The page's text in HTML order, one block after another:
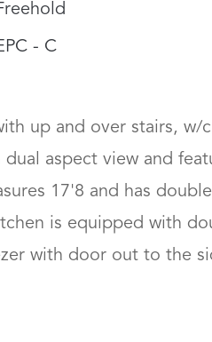
- C
up and over stairs, w/c
aspect view and
17'8 and has double
is equipped with
with door out to the